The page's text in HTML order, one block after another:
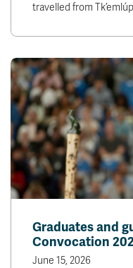
Library
Athletics
travelled from
Graduates and
Convocation
June 15, 2026